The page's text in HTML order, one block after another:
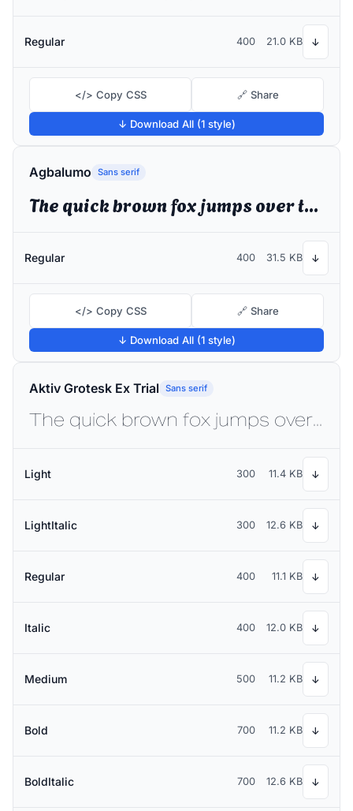
Regular 400 21.0 KB ↓
</> Copy CSS 🔗 Share
↓ Download All (1 style)
Agbalumo Sans serif
The quick brown fox jumps over the lazy dog
Regular 400 31.5 KB ↓
</> Copy CSS 🔗 Share
↓ Download All (1 style)
Aktiv Grotesk Ex Trial Sans serif
The quick brown fox jumps over the lazy dog
Light 300 11.4 KB ↓
LightItalic 300 12.6 KB ↓
Regular 400 11.1 KB ↓
Italic 400 12.0 KB ↓
Medium 500 11.2 KB ↓
Bold 700 11.2 KB ↓
BoldItalic 700 12.6 KB ↓